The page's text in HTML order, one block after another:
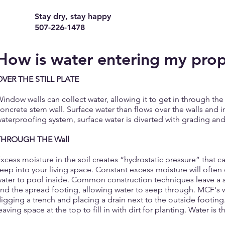
Stay dry, stay happy
507-226-1478
is water entering my
THE STILL PLATE
wells can collect water, allowing it to get in through
stem wall. Surface water than flows over the walls and
system, surface water is diverted with grading
THE Wall
moisture in the soil creates “hydrostatic pressure” that
into your living space. Constant excess moisture will often
to pool inside. Common construction techniques leave a
the spread footing, allowing water to seep through. MCF's
a trench and placing a drain next to the outside
space at the top to fill in with dirt for planting. Water is